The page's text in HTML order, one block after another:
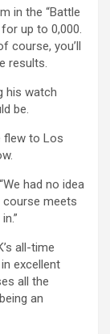
in the “Battle
up to 0,000.
course, you’ll
results.
his watch
be.
flew to Los
had no idea
course meets
all-time
excellent
all the
an